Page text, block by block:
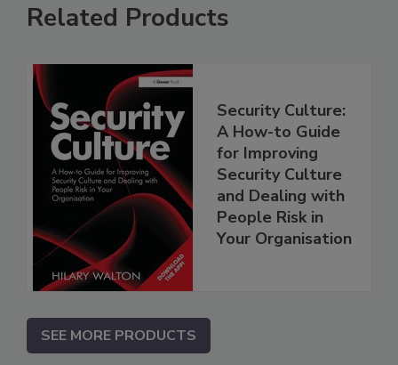
Related Products
Security Culture:
A How-to Guide
for Improving
Security Culture
and Dealing with
People Risk in
Your Organisation
SEE MORE PRODUCTS